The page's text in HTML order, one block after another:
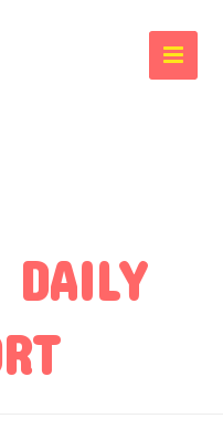
DAILY